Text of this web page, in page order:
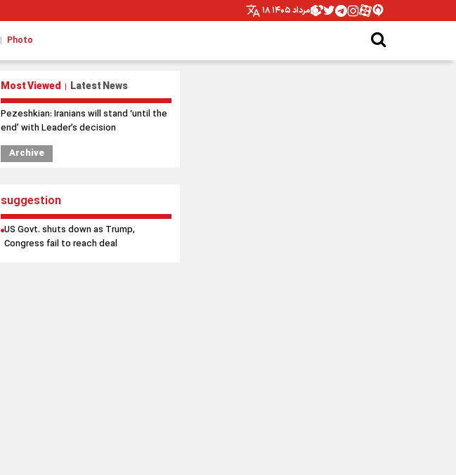
۱۸ مرداد ۱۴۰۵
| Photo
Most Viewed | Latest News
Pezeshkian: Iranians will stand ‘until the
end’ with Leader’s decision
Archive
suggestion
US Govt. shuts down as Trump,
Congress fail to reach deal